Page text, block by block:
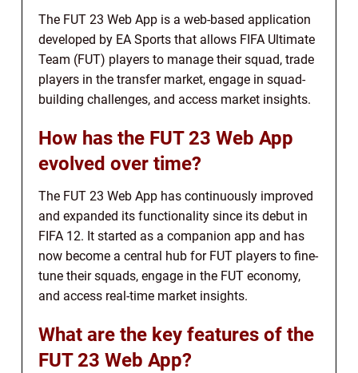
The FUT 23 Web App is a web-based application
developed by EA Sports that allows FIFA Ultimate
Team (FUT) players to manage their squad, trade
players in the transfer market, engage in squad-
building challenges, and access market insights.
How has the FUT 23 Web App
evolved over time?
The FUT 23 Web App has continuously improved
and expanded its functionality since its debut in
FIFA 12. It started as a companion app and has
now become a central hub for FUT players to fine-
tune their squads, engage in the FUT economy,
and access real-time market insights.
What are the key features of the
FUT 23 Web App?